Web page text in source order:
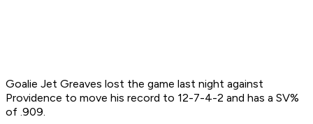
Goalie Jet Greaves lost the game last night against
Providence to move his record to 12-7-4-2 and has a SV%
of .909.